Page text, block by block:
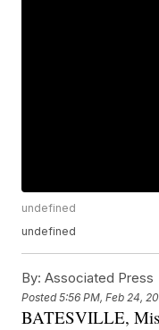
undefined
undefined
By: Associated Press
Posted5:56 PM, Feb 24,
BATESVILLE,